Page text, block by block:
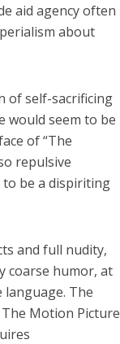
aid agency often
about
of self-sacrificing
would seem to be
of “The
repulsive
be a dispiriting
and full nudity,
coarse humor, at
The
Motion Picture